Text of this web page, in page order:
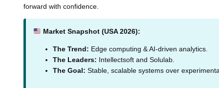
forward with confidence.
Market Snapshot (USA 2026):
The Trend: Edge computing & AI-driven analytics.
The Leaders: Intellectsoft and Solulab.
The Goal: Stable, scalable systems over